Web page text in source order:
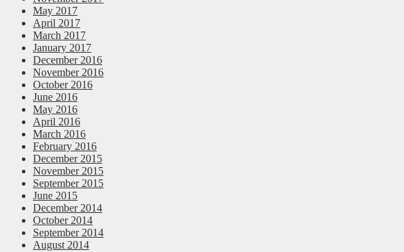
May 2017
April 2017
March 2017
January 2017
December 2016
November 2016
October 2016
June 2016
May 2016
April 2016
March 2016
February 2016
December 2015
November 2015
September 2015
June 2015
December 2014
October 2014
September 2014
August 2014